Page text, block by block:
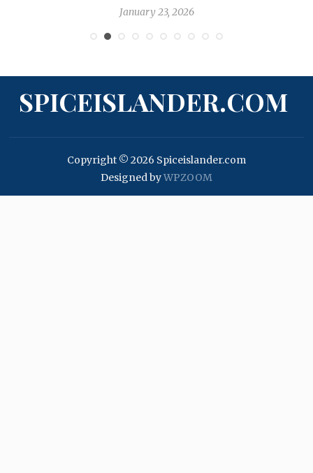
January 23, 2026
SPICEISLANDER.COM
Copyright © 2026 Spiceislander.com
Designed byWPZOOM